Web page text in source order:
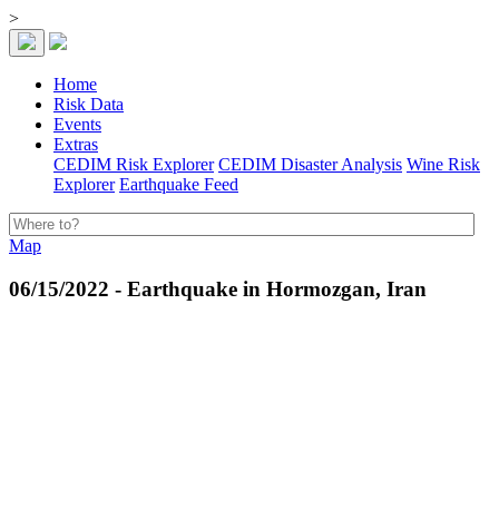
>
Home
Risk Data
Events
Extras
CEDIM Risk Explorer CEDIM Disaster Analysis Wine Risk
Explorer Earthquake Feed
Map
06/15/2022 - Earthquake in Hormozgan, Iran